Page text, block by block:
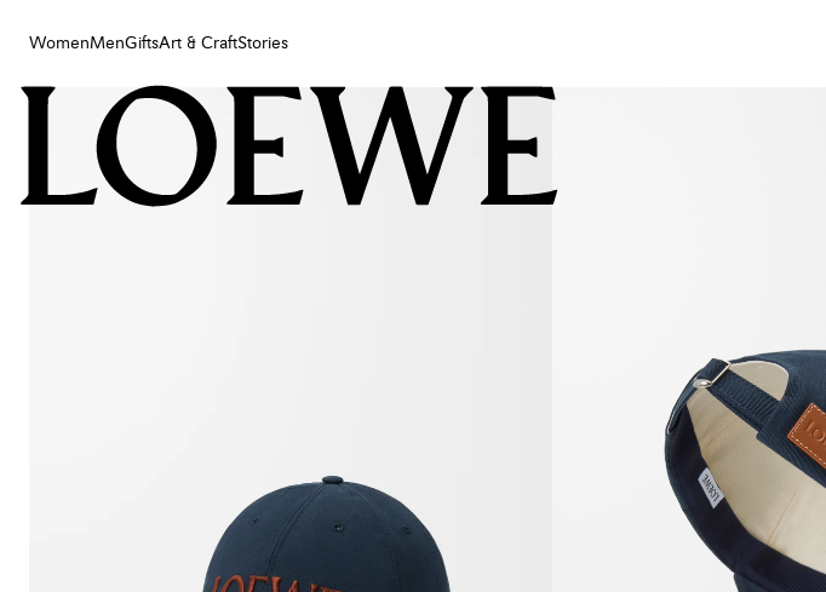
WomenMenGiftsArt & CraftStories
Women
Art & Craft